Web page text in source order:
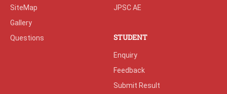
SiteMap
Gallery
Questions
JPSC AE
STUDENT
Enquiry
Feedback
Submit Result